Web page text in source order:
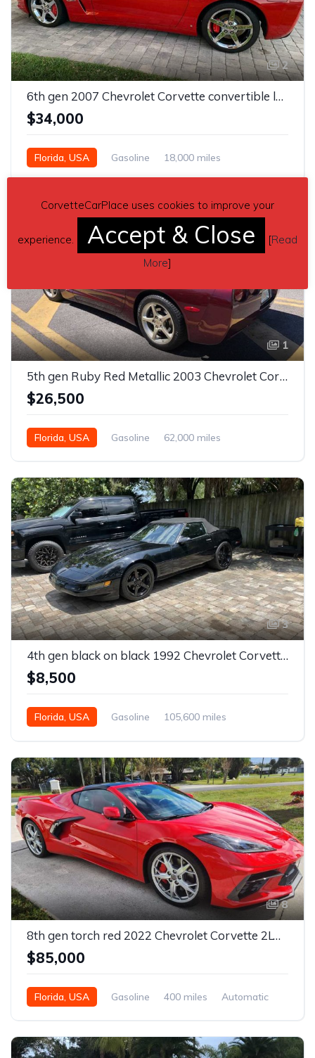
2
6th gen 2007 Chevrolet Corvette convertible low miles For Sale
$34,000
Florida, USA Gasoline
18,000 miles
Automatic
1
5th gen Ruby Red Metallic 2003 Chevrolet Corvette For Sale
$26,500
Florida, USA Gasoline 62,000 miles
3
4th gen black on black 1992 Chevrolet Corvette convertible For Sale
$8,500
Florida, USA Gasoline
105,600 miles
8
8th gen torch red 2022 Chevrolet Corvette 2LT Z51 For Sale
$85,000
Florida, USA Gasoline 400 miles Automatic
CorvetteCarPlace uses cookies to improve your
experience. Accept & Close [Read
More]